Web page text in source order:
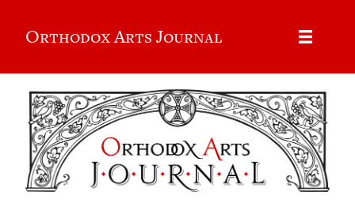
Orthodox Arts Journal